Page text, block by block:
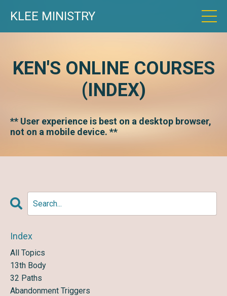
KLEE MINISTRY
KEN'S ONLINE COURSES
(INDEX)
** User experience is best on a desktop browser,
not on a mobile device. **
Index
All Topics
13th Body
32 Paths
Abandonment Triggers